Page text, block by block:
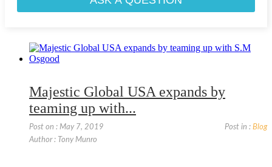
Majestic Global USA expands by
teaming up with...
Post on : May 7, 2019 Post in : Blog
Author : Tony Munro